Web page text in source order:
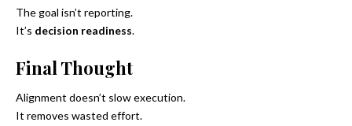
The goal isn’t reporting.
It’s decision readiness.
Final Thought
Alignment doesn’t slow execution.
It removes wasted effort.